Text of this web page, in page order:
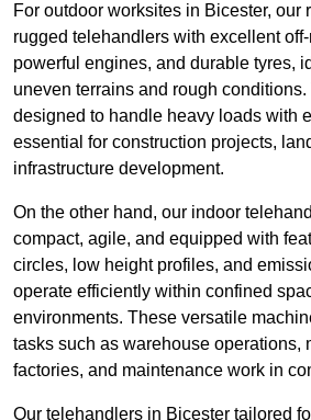
For outdoor worksites in Bicester, our
rugged telehandlers with excellent
powerful engines, and durable tyres,
uneven terrains and rough
designed to handle heavy loads with
essential for construction projects,
infrastructure development.
On the other hand, our indoor
compact, agile, and equipped with
circles, low height profiles, and
operate efficiently within confined
environments. These versatile
tasks such as warehouse operations,
factories, and maintenance work in
Our telehandlers in Bicester tailored